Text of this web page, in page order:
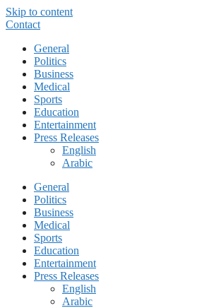
Skip to content
Contact
General
Politics
Business
Medical
Sports
Education
Entertainment
Press Releases
English
Arabic
General
Politics
Business
Medical
Sports
Education
Entertainment
Press Releases
English
Arabic